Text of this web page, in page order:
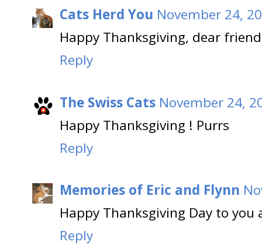
Cats Herd You November 24,
Happy Thanksgiving, dear
Reply
The Swiss Cats November 24,
Happy Thanksgiving ! Purrs
Reply
Memories of Eric and Flynn
Happy Thanksgiving Day to you
Reply